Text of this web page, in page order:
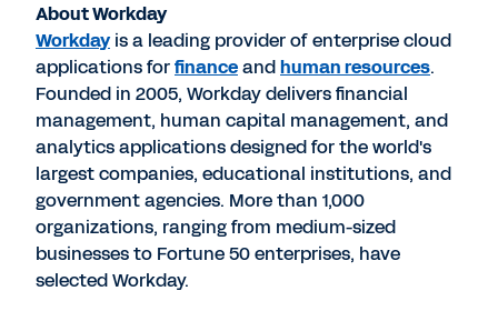
About Workday
Workdayis a leading provider of enterprise cloud
applications forfinanceandhuman resources.
Founded in 2005, Workday delivers financial
management, human capital management, and
analytics applications designed for the world's
largest companies, educational institutions, and
government agencies. More than 1,000
organizations, ranging from medium-sized
businesses to Fortune 50 enterprises, have
selected Workday.